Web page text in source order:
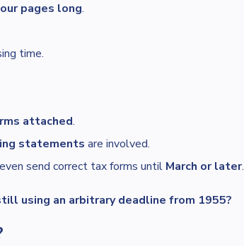
pages long.
time.
attached.
statements are involved.
send correct tax forms until March or later.
using an arbitrary deadline from 1955?